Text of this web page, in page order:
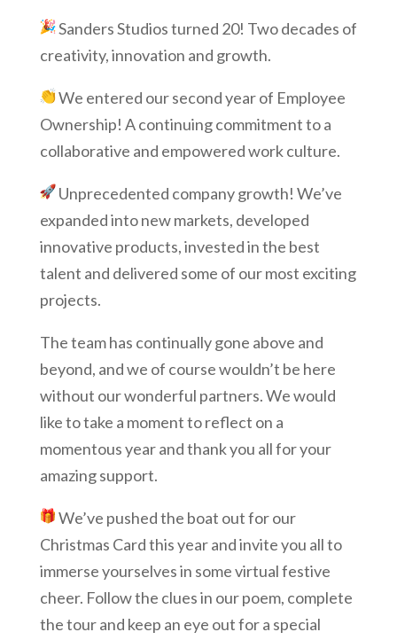
Sanders Studios turned 20! Two decades of
creativity, innovation and growth.
We entered our second year of Employee
Ownership! A continuing commitment to a
collaborative and empowered work culture.
Unprecedented company growth! We’ve
expanded into new markets, developed
innovative products, invested in the best
talent and delivered some of our most exciting
projects.
The team has continually gone above and
beyond, and we of course wouldn’t be here
without our wonderful partners. We would
like to take a moment to reflect on a
momentous year and thank you all for your
amazing support.
We’ve pushed the boat out for our
Christmas Card this year and invite you all to
immerse yourselves in some virtual festive
cheer. Follow the clues in our poem, complete
the tour and keep an eye out for a special